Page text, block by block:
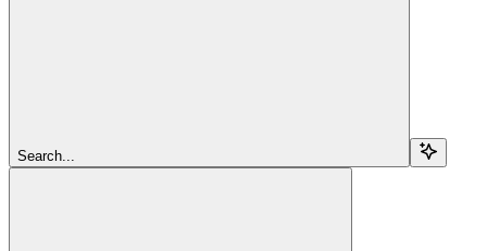
Search...